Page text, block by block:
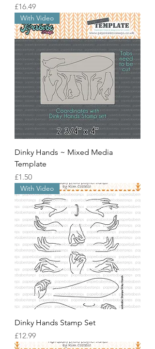
價格
£16.49
With Video
Dinky Hands ~ Mixed Media
Template
價格
£1.50
With Video
Dinky Hands Stamp Set
價格
£12.99